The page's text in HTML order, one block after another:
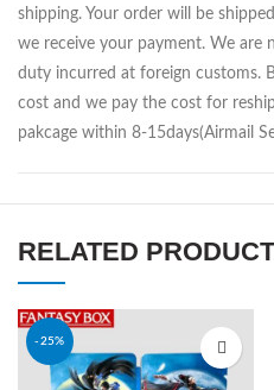
shipping. Your order will be
we receive your payment. We are
duty incurred at foreign customs.
cost and we pay the cost for
pakcage within 8-15days(Airmail
RELATED
-25%